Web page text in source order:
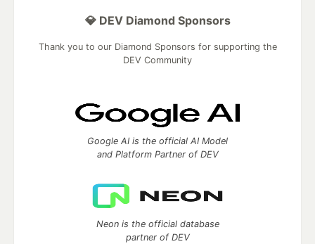
💎 DEV Diamond Sponsors
Thank you to our Diamond Sponsors for supporting the
DEV Community
Google AI is the official AI Model
and Platform Partner of DEV
Neon is the official database
partner of DEV